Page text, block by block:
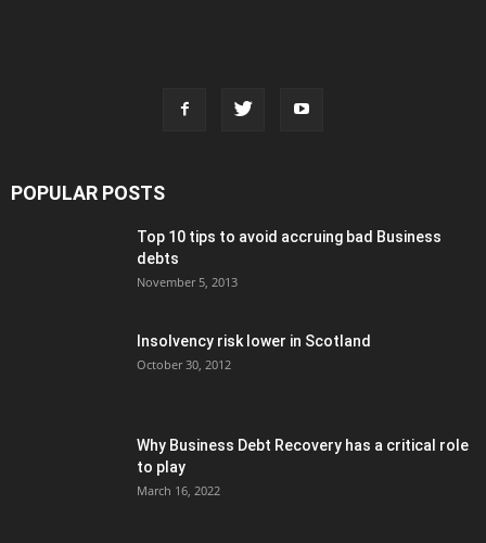
POPULAR POSTS
Top 10 tips to avoid accruing bad Business
debts
November 5, 2013
Insolvency risk lower in Scotland
October 30, 2012
Why Business Debt Recovery has a critical role
to play
March 16, 2022